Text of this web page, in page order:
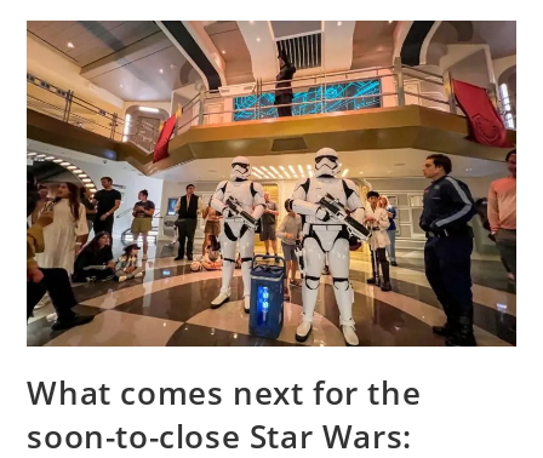
What comes next for the
soon-to-close Star Wars: